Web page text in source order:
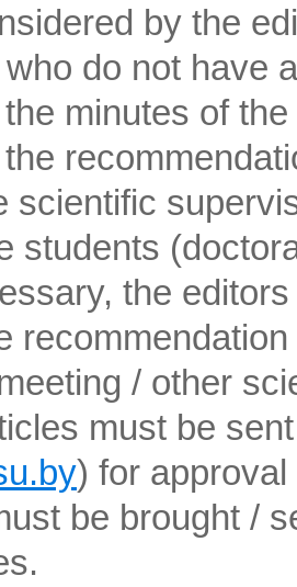
by the
do not have
minutes of
scientific
students
the
/ other
must be
) for
be brought /